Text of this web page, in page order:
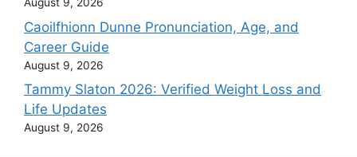
Caoilfhionn Dunne Pronunciation, Age, and
Career Guide
August 9, 2026
Tammy Slaton 2026: Verified Weight Loss and
Life Updates
August 9, 2026